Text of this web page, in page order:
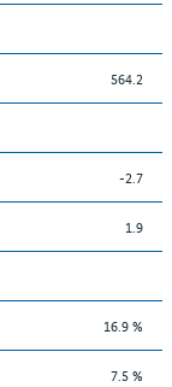
564.2
-2.7
1.9
16.9 %
7.5 %